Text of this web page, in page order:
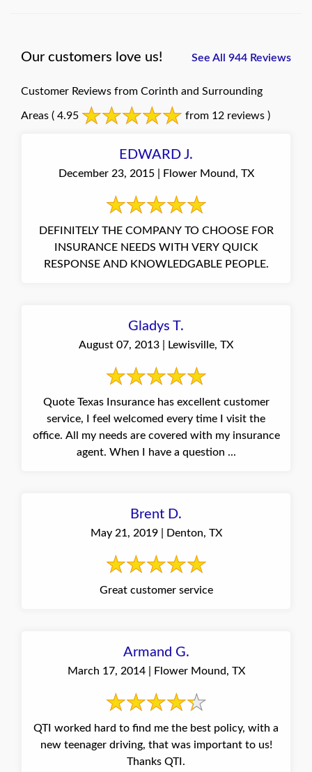
Our customers love us! See All 944 Reviews
Customer Reviews from Corinth and Surrounding
Areas ( 4.95 from 12 reviews )
EDWARD J.
December 23, 2015 | Flower Mound, TX
DEFINITELY THE COMPANY TO CHOOSE FOR
INSURANCE NEEDS WITH VERY QUICK
RESPONSE AND KNOWLEDGABLE PEOPLE.
Gladys T.
August 07, 2013 | Lewisville, TX
Quote Texas Insurance has excellent customer
service, I feel welcomed every time I visit the
office. All my needs are covered with my insurance
agent. When I have a question ...
Brent D.
May 21, 2019 | Denton, TX
Great customer service
Armand G.
March 17, 2014 | Flower Mound, TX
QTI worked hard to find me the best policy, with a
new teenager driving, that was important to us!
Thanks QTI.